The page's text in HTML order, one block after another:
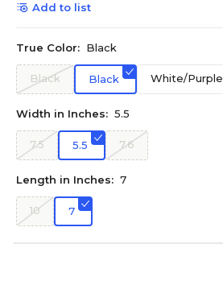
Add to list
True Color: Black
Black Black White/Purple
Width in Inches: 5.5
7.5 5.5 7.6
Length in Inches: 7
10 7